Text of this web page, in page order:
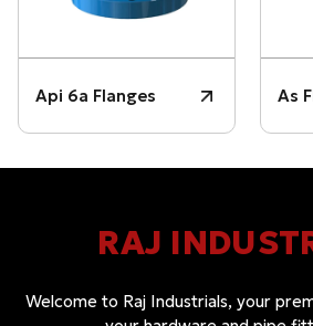
Api 6a Flanges As
RAJ
Welcome to Raj Industrials, your